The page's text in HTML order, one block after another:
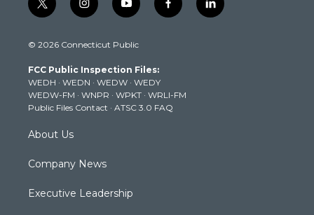
t
w
t
e
r
i
n
t
g
r
a
m
y
o
t
b
e
f
a
k
l
i
© 2026 Connecticut Public
FCC Public Inspection Files:
WEDH · WEDN · WEDW · WEDY
WEDW-FM · WNPR · WPKT · WRLI-FM
Public Files Contact · ATSC 3.0 FAQ
About Us
Company News
Executive Leadership